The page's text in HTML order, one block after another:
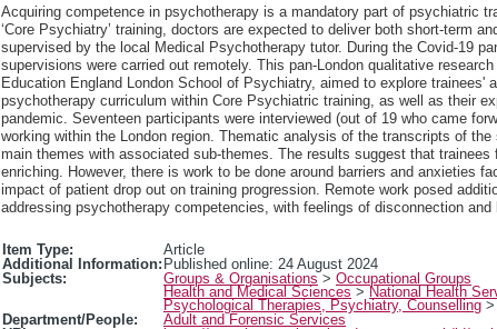
Acquiring competence in psychotherapy is a mandatory part of psychiatric
‘Core Psychiatry’ training, doctors are expected to deliver both short-term
supervised by the local Medical Psychotherapy tutor. During the Covid-19
supervisions were carried out remotely. This pan-London qualitative
Education England London School of Psychiatry, aimed to explore trainees'
psychotherapy curriculum within Core Psychiatric training, as well as their
pandemic. Seventeen participants were interviewed (out of 19 who came
working within the London region. Thematic analysis of the transcripts of
main themes with associated sub-themes. The results suggest that
enriching. However, there is work to be done around barriers and anxieties
impact of patient drop out on training progression. Remote work posed
addressing psychotherapy competencies, with feelings of disconnection and
Item Type:
Article
Additional Information: Published online: 24 August 2024
Subjects:
Groups & Organisations > Occupational Groups
Health and Medical Sciences > National Health
Psychological Therapies, Psychiatry, Counselling >
Department/People:
Adult and Forensic Services